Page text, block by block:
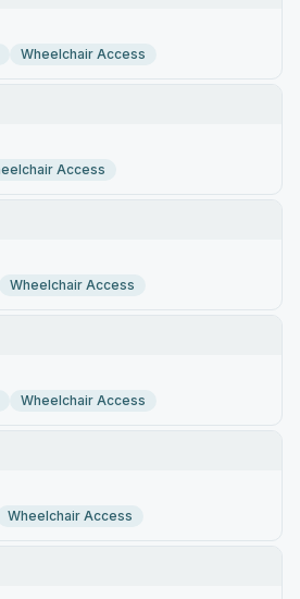
Wheelchair Access
Access
Wheelchair Access
Wheelchair Access
Wheelchair Access